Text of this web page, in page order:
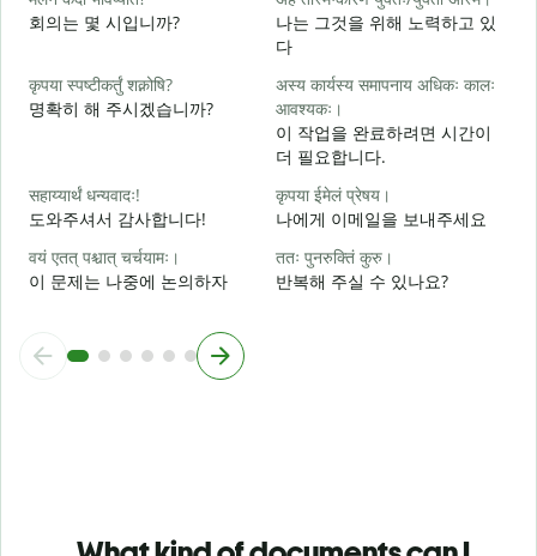
회의는 몇 시입니까?
나는 그것을 위해 노력하고 있
다
कृपया स्पष्टीकर्तुं शक्नोषि?
명확히 해 주시겠습니까?
अस्य कार्यस्य समापनाय अधिकः कालः
आवश्यकः।
이 작업을 완료하려면 시간이
더 필요합니다.
सहाय्यार्थं धन्यवादः!
도와주셔서 감사합니다!
कृपया ईमेलं प्रेषय।
나에게 이메일을 보내주세요
वयं एतत् पश्चात् चर्चयामः।
이 문제는 나중에 논의하자
ततः पुनरुक्तिं कुरु।
반복해 주실 수 있나요?